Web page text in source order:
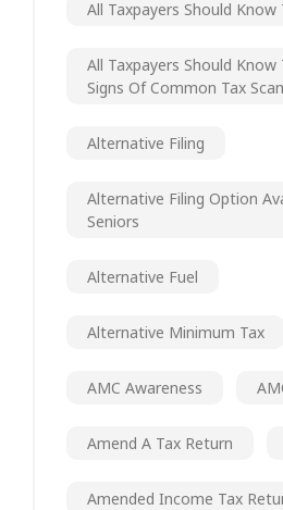
All Taxpayers Should Know
All Taxpayers Should Know
Signs Of Common Tax
Alternative Filing
Alternative Filing Option
Seniors
Alternative Fuel
Alternative Minimum Tax
AMC Awareness
Amend A Tax Return
Amended Income Tax